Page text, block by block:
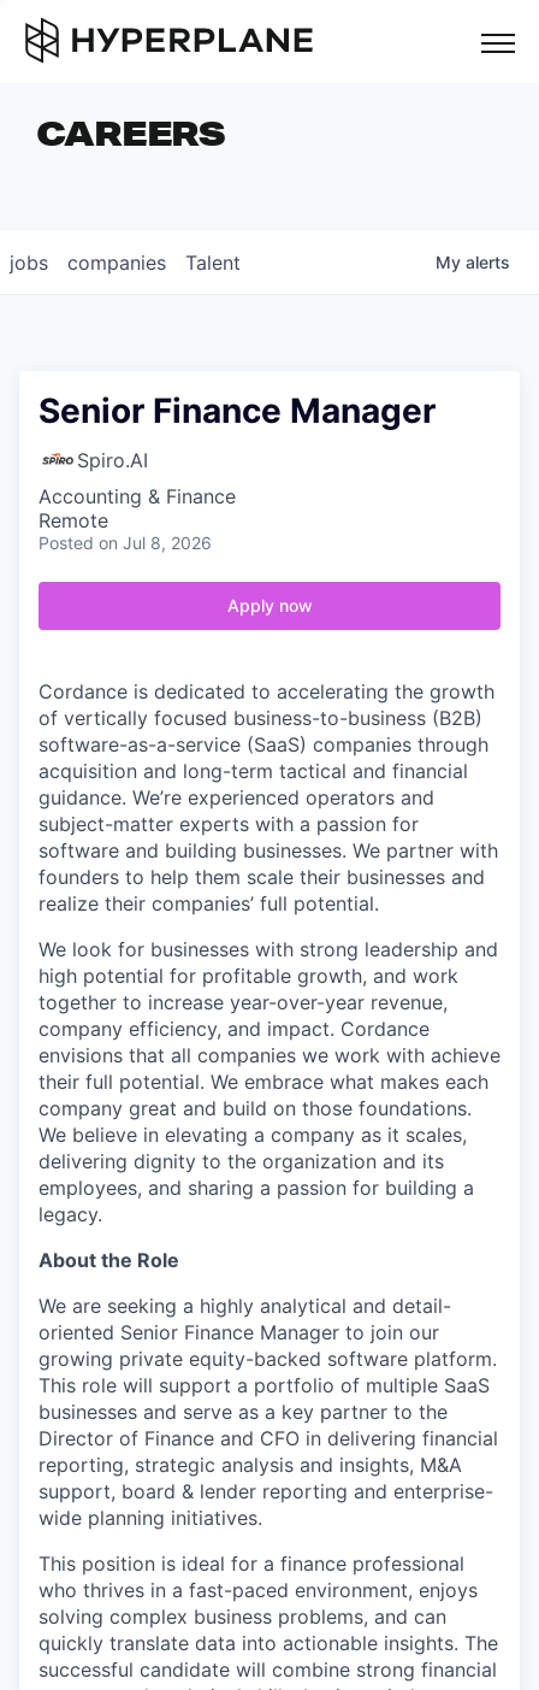
COMPANIES
CAREERS
LP LOGIN
CAREERS
jobs companies Talent My alerts
Senior Finance Manager
Spiro.AI
Accounting & Finance
Remote
Posted on Jul 8, 2026
Apply now
Cordance is dedicated to accelerating the growth
of vertically focused business-to-business (B2B)
software-as-a-service (SaaS) companies through
acquisition and long-term tactical and financial
guidance. We’re experienced operators and
subject-matter experts with a passion for
software and building businesses. We partner with
founders to help them scale their businesses and
realize their companies’ full potential.
We look for businesses with strong leadership and
high potential for profitable growth, and work
together to increase year-over-year revenue,
company efficiency, and impact. Cordance
envisions that all companies we work with achieve
their full potential. We embrace what makes each
company great and build on those foundations.
We believe in elevating a company as it scales,
delivering dignity to the organization and its
employees, and sharing a passion for building a
legacy.
About the Role
We are seeking a highly analytical and detail-
oriented Senior Finance Manager to join our
growing private equity-backed software platform.
This role will support a portfolio of multiple SaaS
businesses and serve as a key partner to the
Director of Finance and CFO in delivering financial
reporting, strategic analysis and insights, M&A
support, board & lender reporting and enterprise-
wide planning initiatives.
This position is ideal for a finance professional
who thrives in a fast-paced environment, enjoys
solving complex business problems, and can
quickly translate data into actionable insights. The
successful candidate will combine strong financial